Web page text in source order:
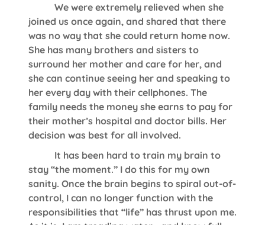
We were extremely relieved when she
joined us once again, and shared that there
was no way that she could return home now.
She has many brothers and sisters to
surround her mother and care for her, and
she can continue seeing her and speaking to
her every day with their cellphones. The
family needs the money she earns to pay for
their mother’s hospital and doctor bills. Her
decision was best for all involved.
It has been hard to train my brain to
stay “the moment.” I do this for my own
sanity. Once the brain begins to spiral out-of-
control, I can no longer function with the
responsibilities that “life” has thrust upon me.